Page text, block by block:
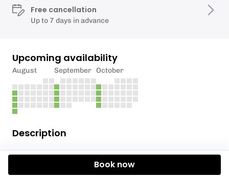
Description
WHAT 3 WORDS:
LAYERS.TUBE.RIVERS
Free cancellation
Up to 7 days in advance
Upcoming availability
August September October
Book now